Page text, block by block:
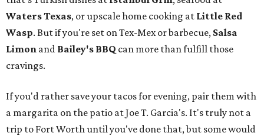
Waters Texas, or upscale home cooking at Little Red
Wasp. But if you're set on Tex-Mex or barbecue, Salsa
Limon and Bailey's BBQ can more than fulfill those
cravings.
If you'd rather save your tacos for evening, pair them with
a margarita on the patio at Joe T. Garcia's. It's truly not a
trip to Fort Worth until you've done that, but some would